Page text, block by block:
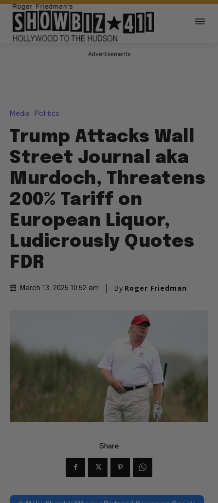
Advertisements
Media Politics
Trump Attacks Wall
Street Journal aka
Murdoch, Threatens
200% Tariff on
European Liquor,
Ludicrously Quotes
FDR
March 13, 2025 10:52 am By Roger Friedman
Share